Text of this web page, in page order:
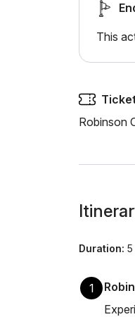
This
Robinson
Duration: 5
1